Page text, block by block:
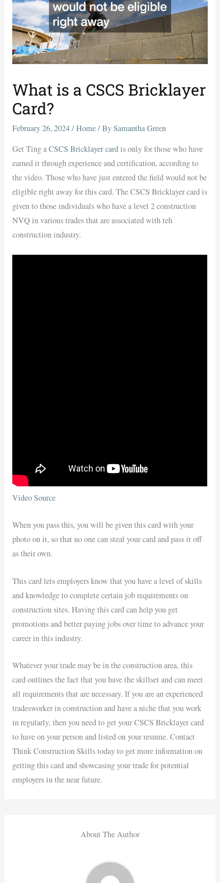
What is a CSCS Bricklayer
Card?
February 26, 2024/Home/ BySamantha Green
Get Ting aCSCS Bricklayer cardis only for those who have
earned it through experience and certification, according to
the video. Those who have just entered the field would not be
eligible right away for this card. The CSCS Bricklayer card is
given to those individuals who have a level 2 construction
NVQ in various trades that are associated with teh
construction industry.
Video Source
When you pass this, you will be given this card with your
photo on it, so that no one can steal your card and pass it off
as their own.
This card lets employers know that you have a level of skills
and knowledge to complete certain job requirements on
construction sites. Having this card can help you get
promotions and better paying jobs over time to advance your
career in this industry.
Whatever your trade may be in the construction area, this
card outlines the fact that you have the skillset and can meet
all requirements that are necessary. If you are an experienced
tradesworker in construction and have a niche that you work
in regularly, then you need to get your CSCS Bricklayer card
to have on your person and listed on your resume. Contact
Think Construction Skills today to get more information on
getting this card and showcasing your trade for potential
employers in the near future.
About The Author